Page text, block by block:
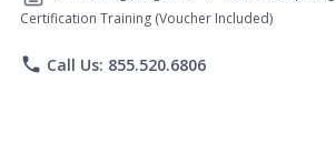
Certification Training (Voucher Included)
phone Call Us: 855.520.6806